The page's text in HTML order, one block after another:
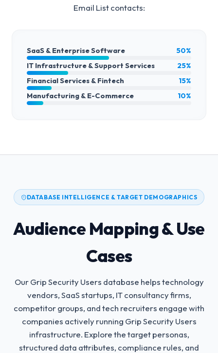
Email Listcontacts:
SaaS & Enterprise Software
50%
IT Infrastructure & Support Services
25%
Financial Services & Fintech
15%
Manufacturing & E-Commerce
10%
DATABASE INTELLIGENCE & TARGET DEMOGRAPHICS
Audience Mapping & Use
Cases
Our Grip Security Users database helps technology
vendors, SaaS startups, IT consultancy firms,
competitor groups, and tech recruiters engage with
companies actively running Grip Security Users
infrastructure. Explore the target personas,
structured data attributes, compliance rules, and